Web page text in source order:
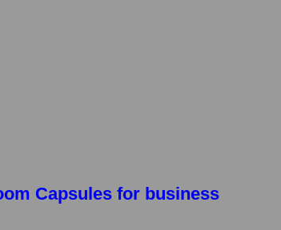
Capsules for business